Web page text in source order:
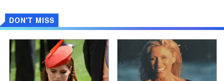
DON'T MISS